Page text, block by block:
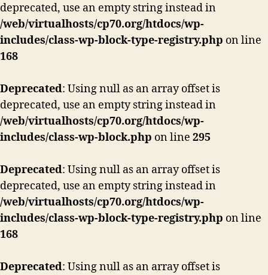
deprecated, use an empty string instead in
/web/virtualhosts/cp70.org/htdocs/wp-
includes/class-wp-block-type-registry.php on line
168
Deprecated: Using null as an array offset is
deprecated, use an empty string instead in
/web/virtualhosts/cp70.org/htdocs/wp-
includes/class-wp-block.php on line 295
Deprecated: Using null as an array offset is
deprecated, use an empty string instead in
/web/virtualhosts/cp70.org/htdocs/wp-
includes/class-wp-block-type-registry.php on line
168
Deprecated: Using null as an array offset is